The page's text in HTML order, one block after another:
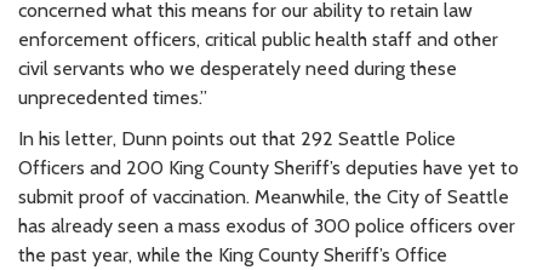
concerned what this means for our ability to retain law
enforcement officers, critical public health staff and other
civil servants who we desperately need during these
unprecedented times.”
In his letter, Dunn points out that 292 Seattle Police
Officers and 200 King County Sheriff’s deputies have yet to
submit proof of vaccination. Meanwhile, the City of Seattle
has already seen a mass exodus of 300 police officers over
the past year, while the King County Sheriff’s Office